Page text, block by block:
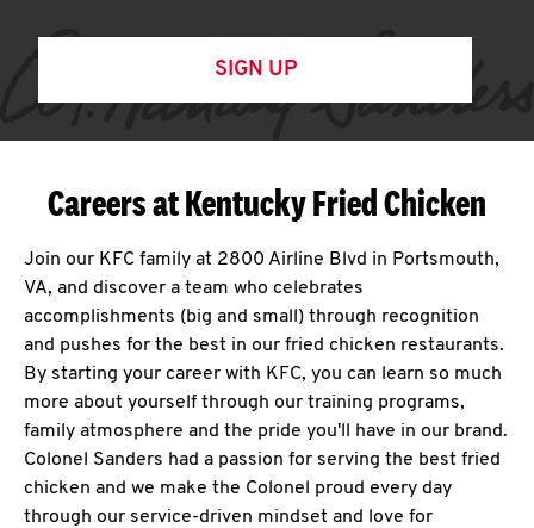
SIGN UP
Careers at Kentucky Fried Chicken
Join our KFC family at 2800 Airline Blvd in Portsmouth,
VA, and discover a team who celebrates
accomplishments (big and small) through recognition
and pushes for the best in our fried chicken restaurants.
By starting your career with KFC, you can learn so much
more about yourself through our training programs,
family atmosphere and the pride you'll have in our brand.
Colonel Sanders had a passion for serving the best fried
chicken and we make the Colonel proud every day
through our service-driven mindset and love for